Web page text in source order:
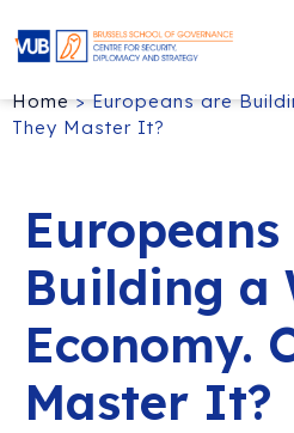
Home>Europeans are
They Master It?
Building a
Economy.
Master It?